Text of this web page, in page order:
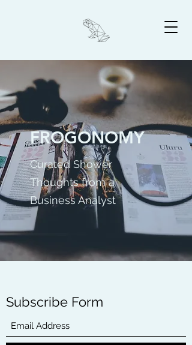
Subscribe Form
FROGONOMY
Curated Shower
Thoughts from a
Business Analyst